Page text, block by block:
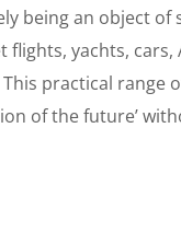
being an object of
yachts, cars,
practical range
of the future’